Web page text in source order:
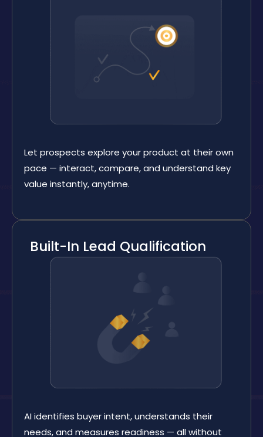
Let prospects explore your product at their own
pace — interact, compare, and understand key
value instantly, anytime.
Built-In Lead Qualification
AI identifies buyer intent, understands their
needs, and measures readiness — all without